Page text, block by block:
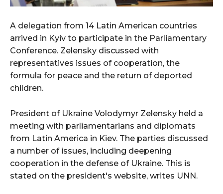
A delegation from 14 Latin American countries
arrived in Kyiv to participate in the Parliamentary
Conference. Zelensky discussed with
representatives issues of cooperation, the
formula for peace and the return of deported
children.
President of Ukraine Volodymyr Zelensky held a
meeting with parliamentarians and diplomats
from Latin America in Kiev. The parties discussed
a number of issues, including deepening
cooperation in the defense of Ukraine. This is
stated on the president's website, writes UNN.